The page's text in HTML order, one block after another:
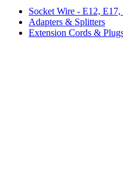
Socket Wire - E12,
Adapters & Splitters
Extension Cords &